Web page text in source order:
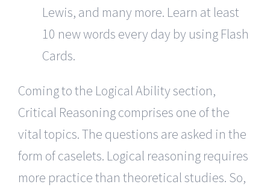
Lewis, and many more. Learn at least
10 new words every day by using Flash
Cards.
Coming to the Logical Ability section,
Critical Reasoning comprises one of the
vital topics. The questions are asked in the
form of caselets. Logical reasoning requires
more practice than theoretical studies. So,